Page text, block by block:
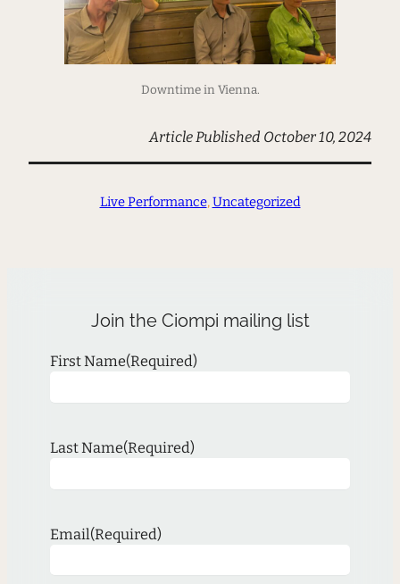
Downtime in Vienna.
Article Published October 10, 2024
Live Performance, Uncategorized
Join the Ciompi mailing list
First Name(Required)
Last Name(Required)
Email(Required)